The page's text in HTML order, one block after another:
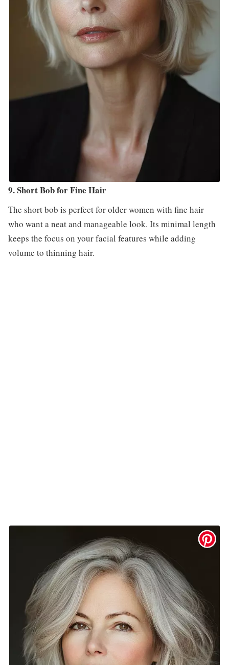
9. Short Bob for Fine Hair
The short bob is perfect for older women with fine hair
who want a neat and manageable look. Its minimal length
keeps the focus on your facial features while adding
volume to thinning hair.